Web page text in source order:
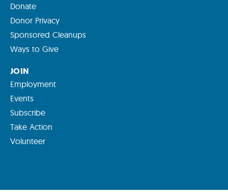
Donate
Donor Privacy
Sponsored Cleanups
Ways to Give
JOIN
Employment
Events
Subscribe
Take Action
Volunteer